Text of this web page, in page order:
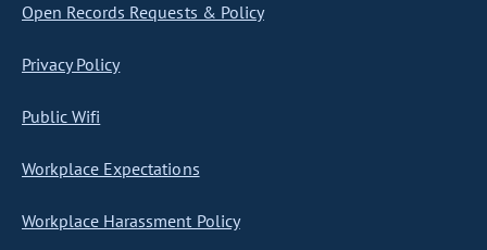
Open Records Requests & Policy
Privacy Policy
Public Wifi
Workplace Expectations
Workplace Harassment Policy